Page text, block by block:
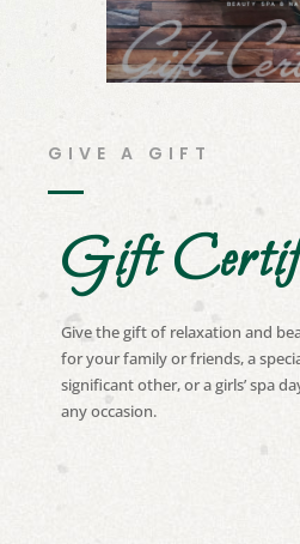
GIVE A GIFT
Gift
Give the gift of relaxation and
for your family or friends, a
significant other, or a girls’ spa
any occasion.